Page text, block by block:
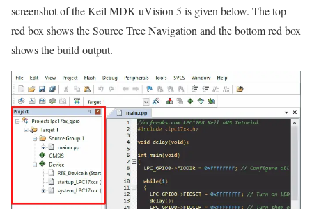
screenshot of the Keil MDK uVision 5 is given below. The top
red box shows the Source Tree Navigation and the bottom red box
shows the build output.